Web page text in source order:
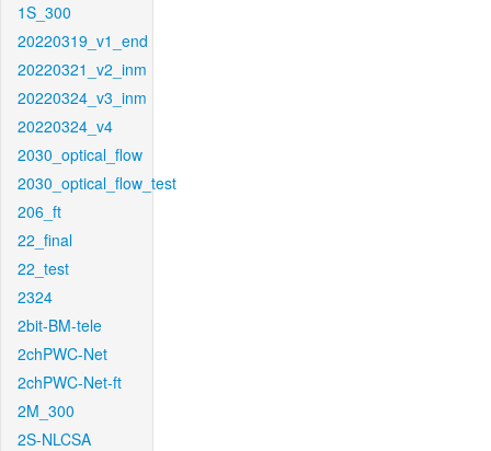
1S_300
20220319_v1_end
20220321_v2_inm
20220324_v3_inm
20220324_v4
2030_optical_flow
2030_optical_flow_test
206_ft
22_final
22_test
2324
2bit-BM-tele
2chPWC-Net
2chPWC-Net-ft
2M_300
2S-NLCSA